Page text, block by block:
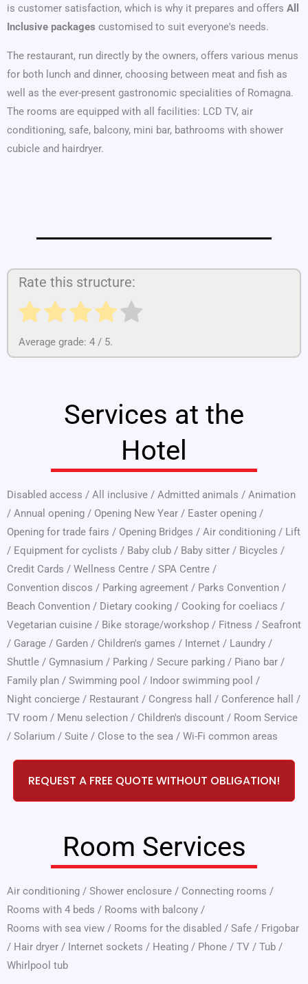
is customer satisfaction, which is why it prepares and offers All
Inclusive packages customised to suit everyone's needs.
The restaurant, run directly by the owners, offers various menus
for both lunch and dinner, choosing between meat and fish as
well as the ever-present gastronomic specialities of Romagna.
The rooms are equipped with all facilities: LCD TV, air
conditioning, safe, balcony, mini bar, bathrooms with shower
cubicle and hairdryer.
Rate this structure:
Average grade: 4 / 5.
Services at the
Hotel
Disabled access / All inclusive / Admitted animals / Animation
/ Annual opening / Opening New Year / Easter opening /
Opening for trade fairs / Opening Bridges / Air conditioning / Lift
/ Equipment for cyclists / Baby club / Baby sitter / Bicycles /
Credit Cards / Wellness Centre / SPA Centre /
Convention discos / Parking agreement / Parks Convention /
Beach Convention / Dietary cooking / Cooking for coeliacs /
Vegetarian cuisine / Bike storage/workshop / Fitness / Seafront
/ Garage / Garden / Children's games / Internet / Laundry /
Shuttle / Gymnasium / Parking / Secure parking / Piano bar /
Family plan / Swimming pool / Indoor swimming pool /
Night concierge / Restaurant / Congress hall / Conference hall
/
TV room / Menu selection / Children's discount / Room Service
/ Solarium / Suite / Close to the sea / Wi-Fi common areas
REQUEST A FREE QUOTE WITHOUT OBLIGATION!
Room Services
Air conditioning / Shower enclosure / Connecting rooms /
Rooms with 4 beds / Rooms with balcony /
Rooms with sea view / Rooms for the disabled / Safe / Frigobar
/ Hair dryer / Internet sockets / Heating / Phone / TV / Tub /
Whirlpool tub